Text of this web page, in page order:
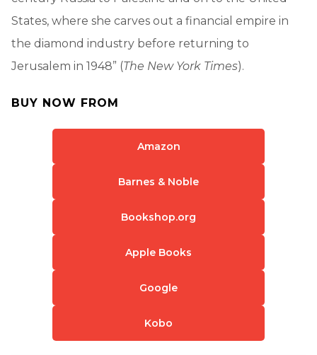
States, where she carves out a financial empire in
the diamond industry before returning to
Jerusalem in 1948” (The New York Times).
BUY NOW FROM
Amazon
Barnes & Noble
Bookshop.org
Apple Books
Google
Kobo